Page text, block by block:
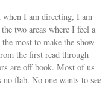
when I am directing, I am
two areas where I feel a
most to make the show
the first read through
are off book. Most of us
flab. No one wants to see